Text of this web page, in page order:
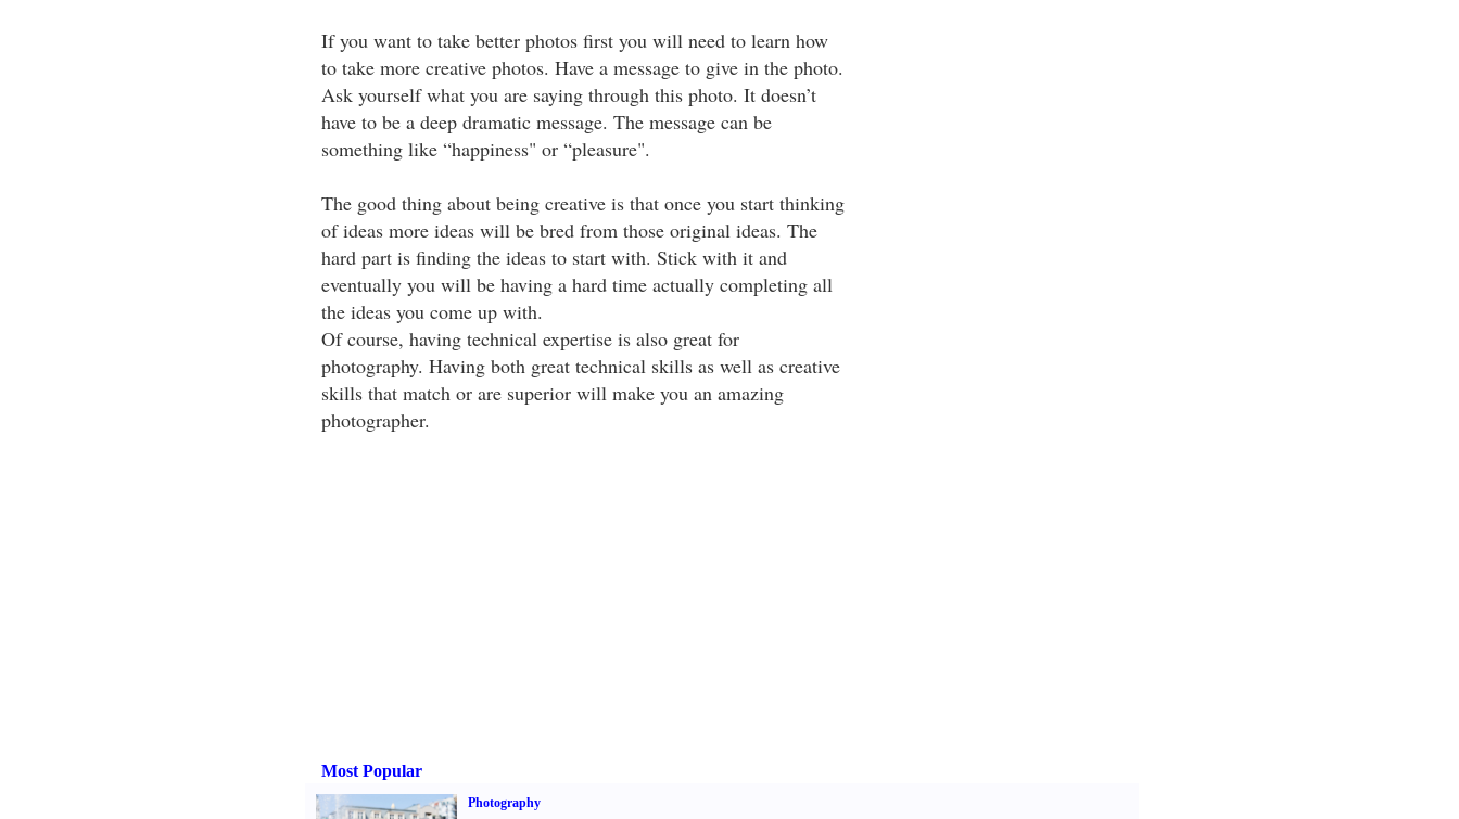
If you want to take better photos first you will need to learn how
to take more creative photos. Have a message to give in the photo.
Ask yourself what you are saying through this photo. It doesn’t
have to be a deep dramatic message. The message can be
something like “happiness" or “pleasure".
The good thing about being creative is that once you start thinking
of ideas more ideas will be bred from those original ideas. The
hard part is finding the ideas to start with. Stick with it and
eventually you will be having a hard time actually completing all
the ideas you come up with.
Of course, having technical expertise is also great for
photography. Having both great technical skills as well as creative
skills that match or are superior will make you an amazing
photographer.
Most Popular
Photography